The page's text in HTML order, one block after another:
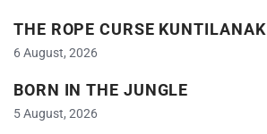
THE ROPE CURSE KUNTILANAK
6 August, 2026
BORN IN THE JUNGLE
5 August, 2026